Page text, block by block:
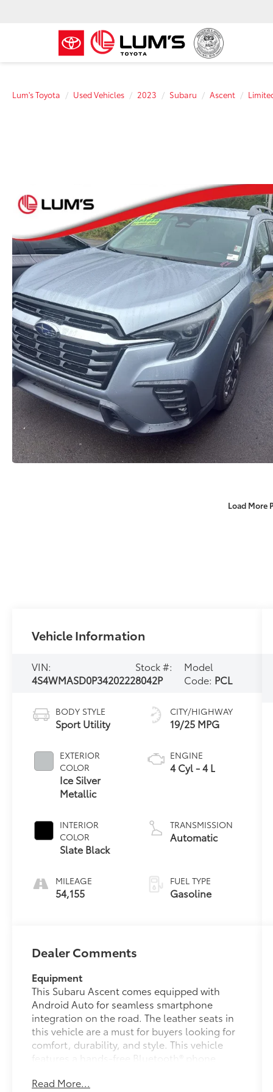
Lum's Toyota Used Vehicles 2023 Subaru Ascent
Load More
Vehicle Information
VIN:
4S4WMASD0P3420222
Stock #:
8042P
Model
Code: PCL
BODY STYLE
Sport Utility
EXTERIOR
COLOR
Ice Silver
Metallic
INTERIOR
COLOR
Slate Black
MILEAGE
54,155
CITY/HIGHWAY
19/25 MPG
ENGINE
4 Cyl - 4 L
TRANSMISSION
Automatic
FUEL TYPE
Gasoline
Dealer Comments
Equipment
This Subaru Ascent comes equipped with
Android Auto for seamless smartphone
integration on the road. The leather seats in
this vehicle are a must for buyers looking for
comfort, durability, and style. This vehicle
features a hands-free Bluetooth® phone
owner. This Subaru Ascent keeps you
Read More...